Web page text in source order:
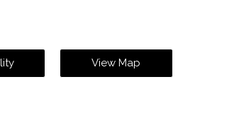
View Map